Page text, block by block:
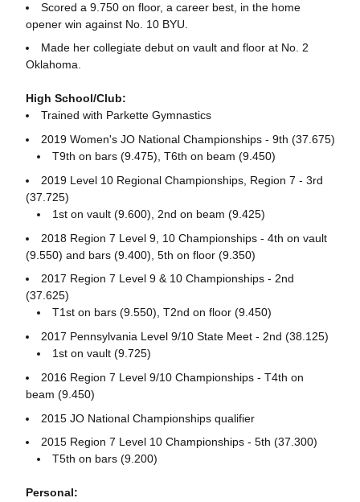
Scored a 9.750 on floor, a career best, in the home
opener win against No. 10 BYU.
Made her collegiate debut on vault and floor at No. 2
Oklahoma.
High School/Club:
Trained with Parkette Gymnastics
2019 Women's JO National Championships - 9th (37.675)
T9th on bars (9.475), T6th on beam (9.450)
2019 Level 10 Regional Championships, Region 7 - 3rd
(37.725)
1st on vault (9.600), 2nd on beam (9.425)
2018 Region 7 Level 9, 10 Championships - 4th on vault
(9.550) and bars (9.400), 5th on floor (9.350)
2017 Region 7 Level 9 & 10 Championships - 2nd
(37.625)
T1st on bars (9.550), T2nd on floor (9.450)
2017 Pennsylvania Level 9/10 State Meet - 2nd (38.125)
1st on vault (9.725)
2016 Region 7 Level 9/10 Championships - T4th on
beam (9.450)
2015 JO National Championships qualifier
2015 Region 7 Level 10 Championships - 5th (37.300)
T5th on bars (9.200)
Personal: